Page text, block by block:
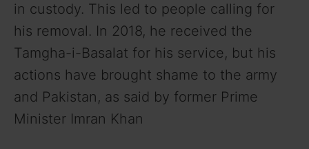
in custody. This led to people calling for
his removal. In 2018, he received the
Tamgha-i-Basalat for his service, but his
actions have brought shame to the army
and Pakistan, as said by former Prime
Minister Imran Khan